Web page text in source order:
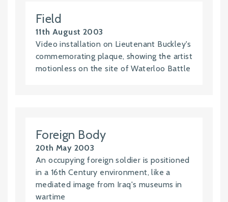
Field
11th August 2003
Video installation on Lieutenant Buckley's
commemorating plaque, showing the artist
motionless on the site of Waterloo Battle
Foreign Body
20th May 2003
An occupying foreign soldier is positioned
in a 16th Century environment, like a
mediated image from Iraq's museums in
wartime